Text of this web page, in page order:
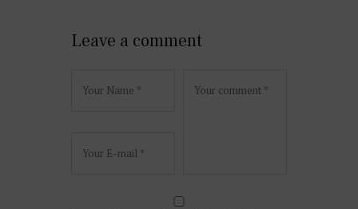
Leave a comment